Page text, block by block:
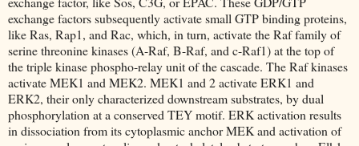
exchange factors subsequently activate small GTP binding proteins,
like Ras, Rap1, and Rac, which, in turn, activate the Raf family of
serine threonine kinases (A-Raf, B-Raf, and c-Raf1) at the top of
the triple kinase phospho-relay unit of the cascade. The Raf kinases
activate MEK1 and MEK2. MEK1 and 2 activate ERK1 and
ERK2, their only characterized downstream substrates, by dual
phosphorylation at a conserved TEY motif. ERK activation results
in dissociation from its cytoplasmic anchor MEK and activation of